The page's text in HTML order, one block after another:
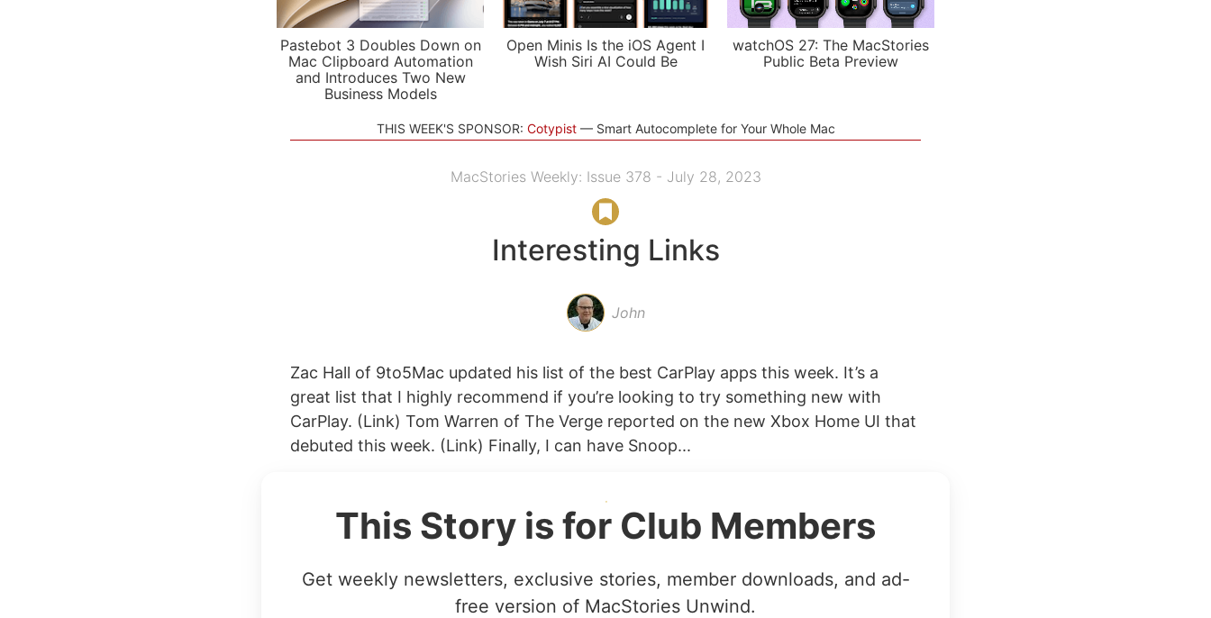
Pastebot 3 Doubles Down on
Mac Clipboard Automation
and Introduces Two New
Business Models
Open Minis Is the iOS Agent I
Wish Siri AI Could Be
watchOS 27: The MacStories
Public Beta Preview
THIS WEEK'S SPONSOR: Cotypist Smart Autocomplete for Your Whole Mac
MacStories Weekly: Issue 378 - July 28, 2023
Interesting Links
John
Zac Hall of 9to5Mac updated his list of the best CarPlay apps this week. It’s a
great list that I highly recommend if you’re looking to try something new with
CarPlay. (Link) Tom Warren of The Verge reported on the new Xbox Home UI that
debuted this week. (Link) Finally, I can have Snoop...
This Story is for Club Members
Get weekly newsletters, exclusive stories, member downloads, and ad-
free version of MacStories Unwind.